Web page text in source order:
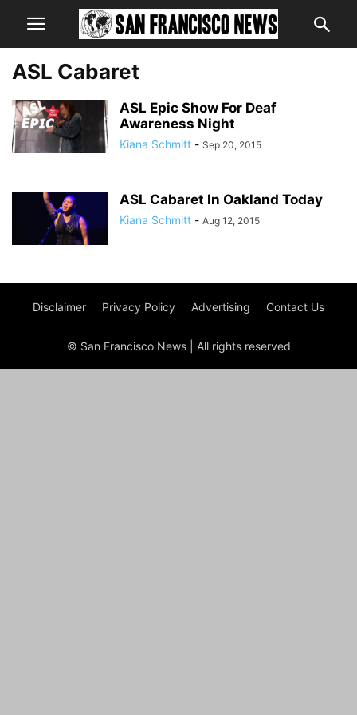
ASL Cabaret
ASL Epic Show For Deaf
Awareness Night
Kiana Schmitt - Sep 20, 2015
ASL Cabaret In Oakland Today
Kiana Schmitt - Aug 12, 2015
Disclaimer Privacy Policy Advertising Contact Us
© San Francisco News | All rights reserved